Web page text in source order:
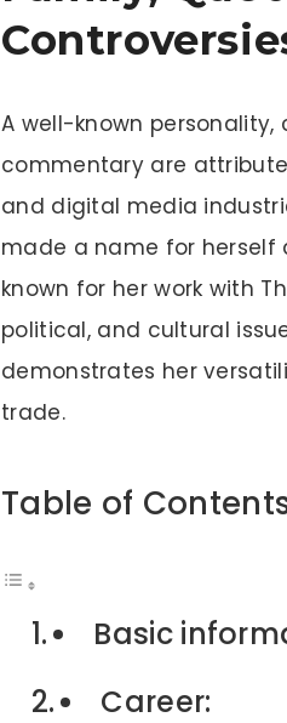
A well-known
commentary are
and digital media
made a name for herself
known for her work with
political, and cultural
demonstrates her
trade.
Table of
Basic
Career: